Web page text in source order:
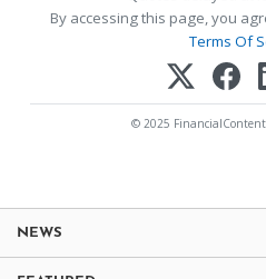
By accessing this page, you
Terms Of
© 2025
NEWS